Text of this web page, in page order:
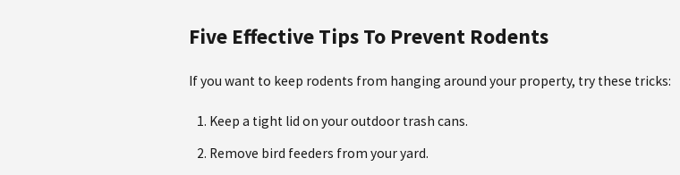
Five Effective Tips To Prevent Rodents
If you want to keep rodents from hanging around your property, try these tricks:
Keep a tight lid on your outdoor trash cans.
Remove bird feeders from your yard.